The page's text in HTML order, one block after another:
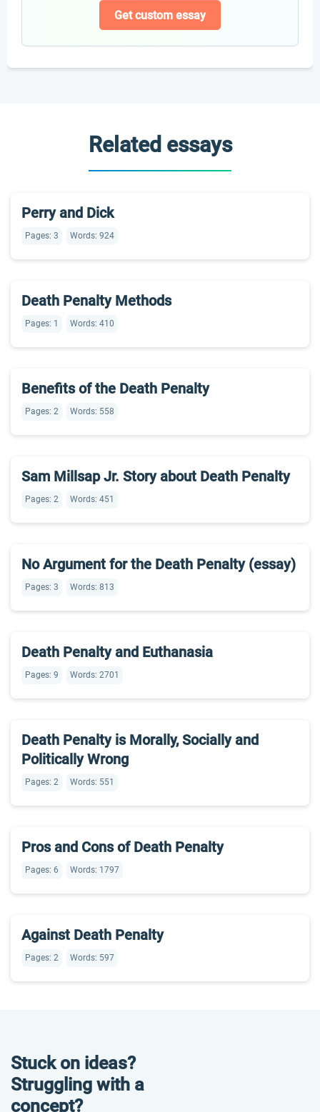
Get custom essay
Related essays
Perry and Dick
Pages: 3 Words: 924
Death Penalty Methods
Pages: 1 Words: 410
Benefits of the Death Penalty
Pages: 2 Words: 558
Sam Millsap Jr. Story about Death Penalty
Pages: 2 Words: 451
No Argument for the Death Penalty (essay)
Pages: 3 Words: 813
Death Penalty and Euthanasia
Pages: 9 Words: 2701
Death Penalty is Morally, Socially and
Politically Wrong
Pages: 2 Words: 551
Pros and Cons of Death Penalty
Pages: 6 Words: 1797
Against Death Penalty
Pages: 2 Words: 597
Stuck on ideas?
Struggling with a
concept?